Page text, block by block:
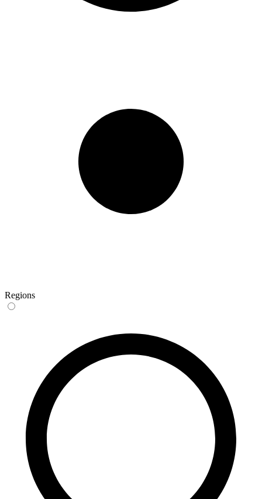
Regions